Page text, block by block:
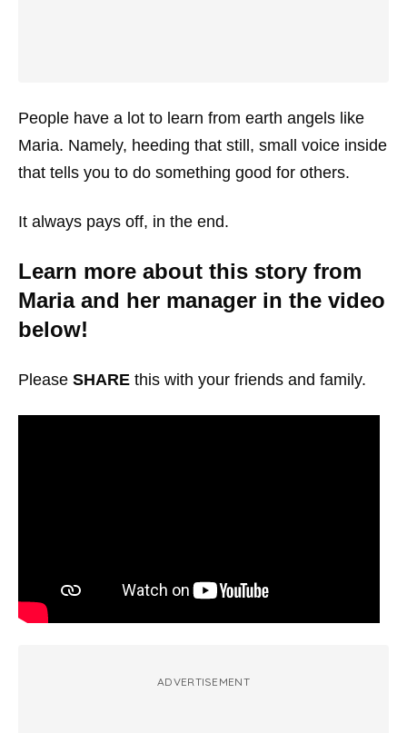
People have a lot to learn from earth angels like
Maria. Namely, heeding that still, small voice inside
that tells you to do something good for others.
It always pays off, in the end.
Learn more about this story from
Maria and her manager in the video
below!
Please SHARE this with your friends and family.
ADVERTISEMENT